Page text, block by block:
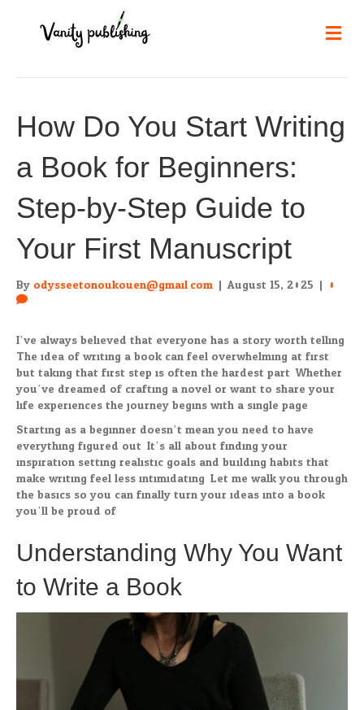
How Do You Start Writing
a Book for Beginners:
Step-by-Step Guide to
Your First Manuscript
By odysseetonoukouen@gmail.com | August 15, 2025 | 0
I’ve always believed that everyone has a story worth telling.
The idea of writing a book can feel overwhelming at first
but taking that first step is often the hardest part. Whether
you’ve dreamed of crafting a novel or want to share your
life experiences the journey begins with a single page.
Starting as a beginner doesn’t mean you need to have
everything figured out. It’s all about finding your
inspiration setting realistic goals and building habits that
make writing feel less intimidating. Let me walk you through
the basics so you can finally turn your ideas into a book
you’ll be proud of.
Understanding Why You Want
to Write a Book